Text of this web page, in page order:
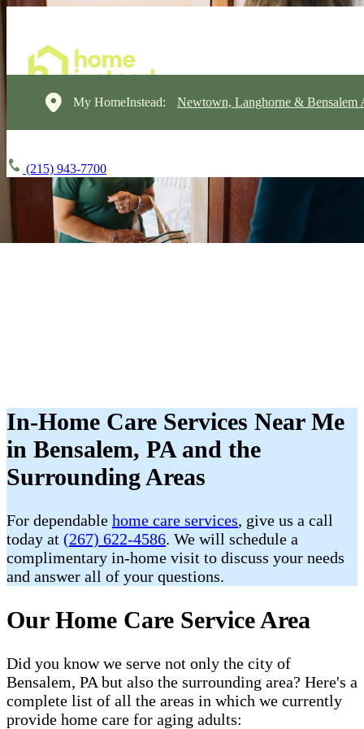
My HomeInstead: Newtown, Langhorne & Bensalem
(215) 943-7700
In-Home Care Services Near Me
in Bensalem, PA and the
Surrounding Areas
For dependable home care services, give us a call
today at (267) 622-4586. We will schedule a
complimentary in-home visit to discuss your needs
and answer all of your questions.
Our Home Care Service Area
Did you know we serve not only the city of
Bensalem, PA but also the surrounding area? Here's a
complete list of all the areas in which we currently
provide home care for aging adults: